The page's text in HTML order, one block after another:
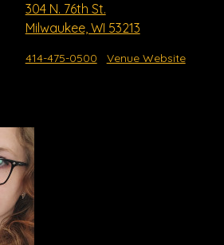
304 N. 76th St.
Milwaukee, WI 53213
414-475-0500 Venue Website